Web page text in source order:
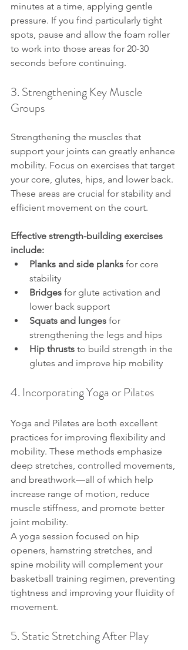
minutes at a time, applying gentle
pressure. If you find particularly tight
spots, pause and allow the foam roller
to work into those areas for 20-30
seconds before continuing.
3. Strengthening Key Muscle
Groups
Strengthening the muscles that
support your joints can greatly enhance
mobility. Focus on exercises that target
your core, glutes, hips, and lower back.
These areas are crucial for stability and
efficient movement on the court.
Effective strength-building exercises
include:
Planks and side planks for core
stability
Bridges for glute activation and
lower back support
Squats and lunges for
strengthening the legs and hips
Hip thrusts to build strength in the
glutes and improve hip mobility
4. Incorporating Yoga or Pilates
Yoga and Pilates are both excellent
practices for improving flexibility and
mobility. These methods emphasize
deep stretches, controlled movements,
and breathwork—all of which help
increase range of motion, reduce
muscle stiffness, and promote better
joint mobility.
A yoga session focused on hip
openers, hamstring stretches, and
spine mobility will complement your
basketball training regimen, preventing
tightness and improving your fluidity of
movement.
5. Static Stretching After Play